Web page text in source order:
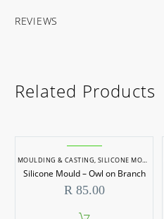
REVIEWS
Related Products
MOULDING & CASTING,SILICONE MOULDS
Silicone Mould – Owl on Branch
R 85.00